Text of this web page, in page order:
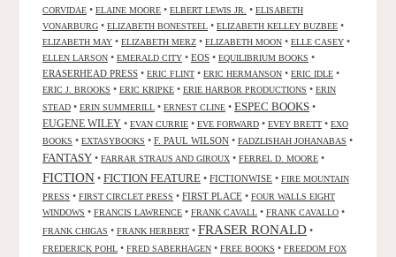
CORVIDAE • ELAINE MOORE • ELBERT LEWIS JR. • ELISABETH
VONARBURG • ELIZABETH BONESTEEL • ELIZABETH KELLEY BUZBEE •
ELIZABETH MAY • ELIZABETH MERZ • ELIZABETH MOON • ELLE CASEY •
ELLEN LARSON • EMERALD CITY • EOS • EQUILIBRIUM BOOKS •
ERASERHEAD PRESS • ERIC FLINT • ERIC HERMANSON • ERIC IDLE •
ERIC J. BROOKS • ERIC KRIPKE • ERIE HARBOR PRODUCTIONS • ERIN
STEAD • ERIN SUMMERILL • ERNEST CLINE • ESPEC BOOKS •
EUGENE WILEY • EVAN CURRIE • EVE FORWARD • EVEY BRETT • EXO
BOOKS • EXTASYBOOKS • F. PAUL WILSON • FADZLISHAH JOHANABAS •
FANTASY • FARRAR STRAUS AND GIROUX • FERREL D. MOORE •
FICTION • FICTION FEATURE • FICTIONWISE • FIRE MOUNTAIN
PRESS • FIRST CIRCLET PRESS • FIRST PLACE • FOUR WALLS EIGHT
WINDOWS • FRANCIS LAWRENCE • FRANK CAVALL • FRANK CAVALLO •
FRANK CHIGAS • FRANK HERBERT • FRASER RONALD •
FREDERICK POHL • FRED SABERHAGEN • FREE BOOKS • FREEDOM FOX